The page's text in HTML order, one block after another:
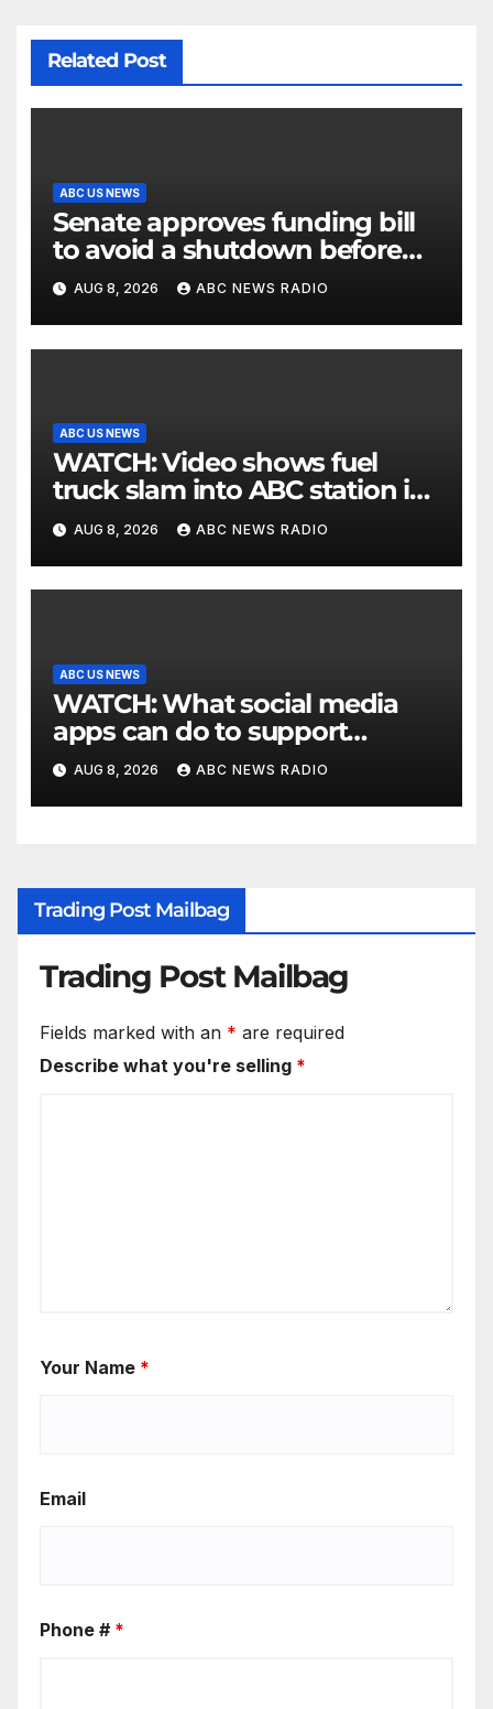
Related Post
ABC US NEWS
Senate approves funding bill
to avoid a shutdown before
the election
AUG 8, 2026 ABC NEWS RADIO
ABC US NEWS
WATCH: Video shows fuel
truck slam into ABC station in
Texas
AUG 8, 2026 ABC NEWS RADIO
ABC US NEWS
WATCH: What social media
apps can do to support
children's mental health
AUG 8, 2026 ABC NEWS RADIO
Trading Post Mailbag
Trading Post Mailbag
Fields marked with an * are required
Describe what you're selling *
Your Name *
Email
Phone # *